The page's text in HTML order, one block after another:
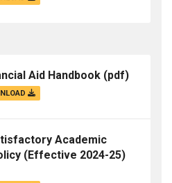
Aid Handbook (pdf)
Academic
(Effective 2024-25)